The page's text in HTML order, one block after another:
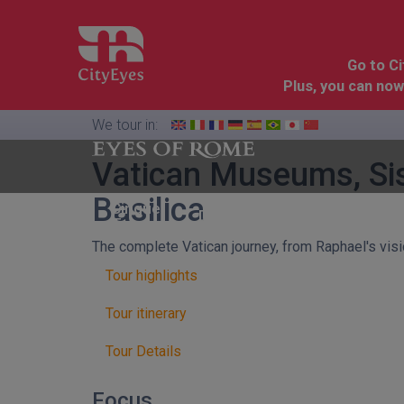
Go to
Plus, you can
We tour in:
Cinque
Terre
Dolomites
Vatican Museums,
Basilica
The complete Vatican journey, from Raphael's
Tour highlights
Tour itinerary
Tour Details